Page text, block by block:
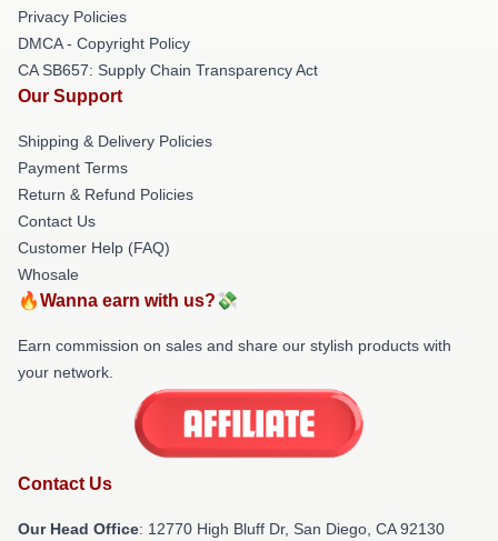
Privacy Policies
DMCA - Copyright Policy
CA SB657: Supply Chain Transparency Act
Our Support
Shipping & Delivery Policies
Payment Terms
Return & Refund Policies
Contact Us
Customer Help (FAQ)
Whosale
🔥Wanna earn with us?💸
Earn commission on sales and share our stylish products with
your network.
Contact Us
Our Head Office: 12770 High Bluff Dr, San Diego, CA 92130